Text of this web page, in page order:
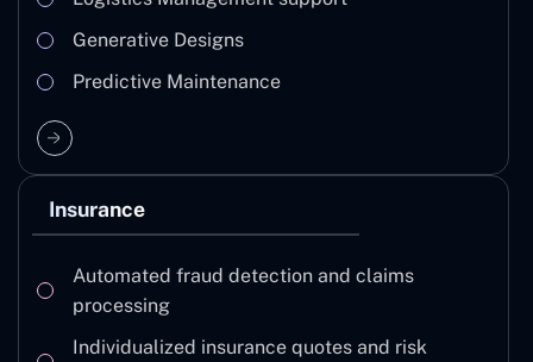
Generative Designs
Predictive Maintenance
Insurance
Automated fraud detection and claims
processing
Individualized insurance quotes and risk